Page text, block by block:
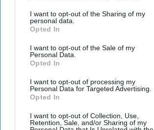
I want to opt-out of the Sharing of my
personal data.
Opted In
I want to opt-out of the Sale of my
Personal Data.
Opted In
I want to opt-out of processing my
Personal Data for Targeted Advertising.
Opted In
I want to opt-out of Collection, Use,
Retention, Sale, and/or Sharing of my